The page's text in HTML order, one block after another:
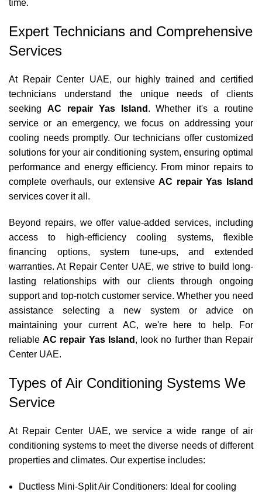
time.
Expert Technicians and Comprehensive
Services
At Repair Center UAE, our highly trained and certified
technicians understand the unique needs of clients
seeking AC repair Yas Island . Whether it's a routine
service or an emergency, we focus on addressing your
cooling needs promptly. Our technicians offer customized
solutions for your air conditioning system, ensuring optimal
performance and energy efficiency. From minor repairs to
complete overhauls, our extensiveAC repair Yas Island
services cover it all.
Beyond repairs, we offer value-added services, including
access to high-efficiency cooling systems, flexible
financing options, system tune-ups, and extended
warranties. At Repair Center UAE, we strive to build long-
lasting relationships with our clients through ongoing
support and top-notch customer service. Whether you need
assistance selecting a new system or advice on
maintaining your current AC, we're here to help. For
reliableAC repair Yas Island , look no further than Repair
Center UAE.
Types of Air Conditioning Systems We
Service
At Repair Center UAE, we service a wide range of air
conditioning systems to meet the diverse needs of different
properties and climates. Our expertise includes:
Ductless Mini-Split Air Conditioners: Ideal for cooling